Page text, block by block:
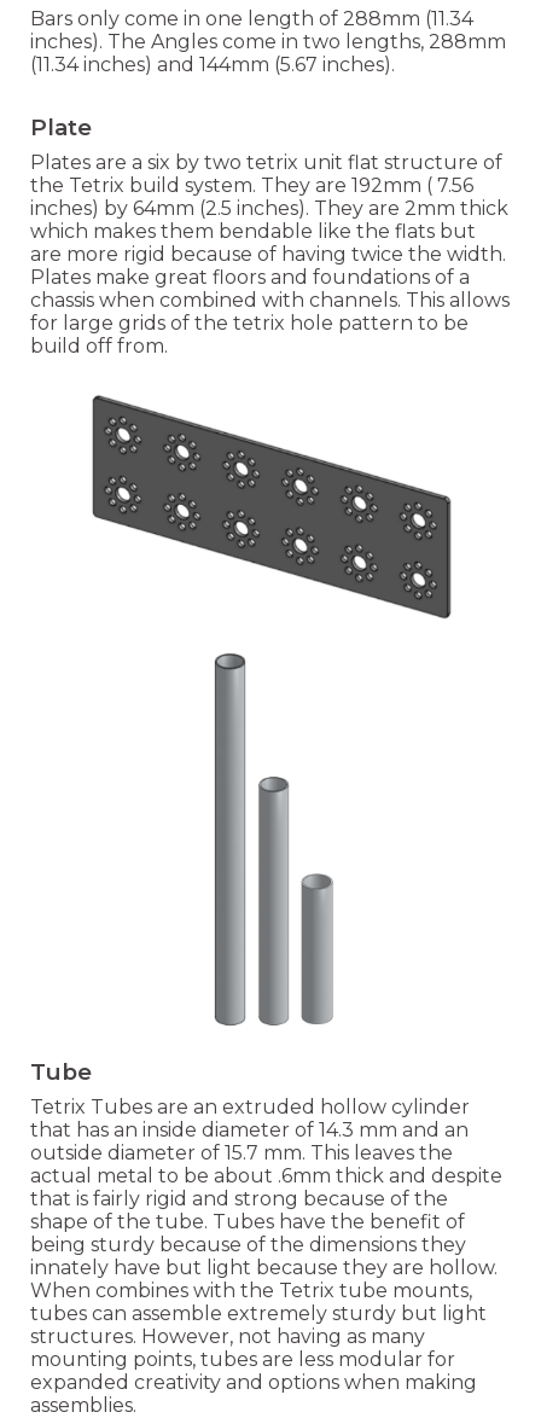
Bars only come in one length of 288mm (11.34
inches). The Angles come in two lengths, 288mm
(11.34 inches) and 144mm (5.67 inches).
Plate
Plates are a six by two tetrix unit flatstructure of
the Tetrix build system. They are 192mm ( 7.56
inches) by64mm (2.5 inches). They are 2mm thick
which makes them bendable li ke the flats but
are more rigid because of having twice the width.
Plates make great floors and foundations of a
chassis when combined with channels. This allows
for large grids of the tetrix hole pattern to be
build off from.
Tube
Tetrix Tubes are an extruded hollow cylinder
that has an inside diameter of 14.3 mm and an
outside diameter of 15.7 mm. This leaves the
actual metal to be about .6mm thick and despite
that is fairly rigid and strong because of the
shape of the tube. Tubes have the benefit of
being sturdy because of the dimensions they
innately have but light because they are hollow.
When combines with the Tetrix tube mounts,
tubes can assemble extremely sturdy but light
structures. However, not having as many
mounting points, tubes are less modular for
expanded creativity and options when making
assemblies.